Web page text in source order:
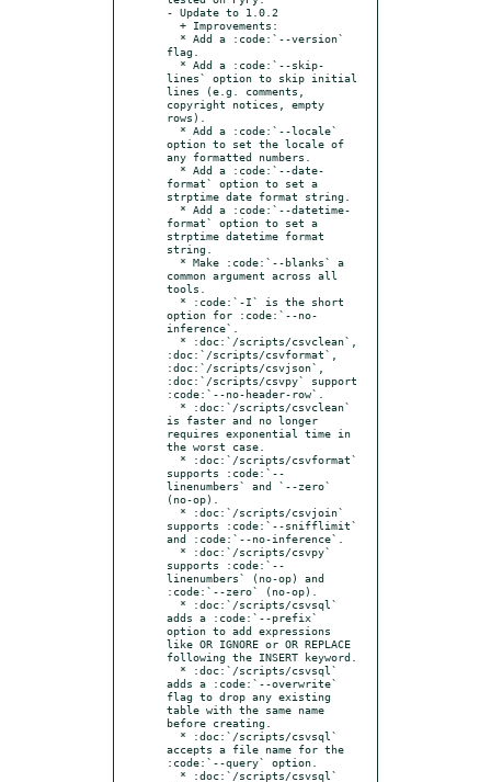
- Update to 1.0.2
flag.
lines` option to skip initial
lines (e.g. comments,
copyright notices, empty
rows).
option to set the locale of
any formatted numbers.
format` option to set a
strptime date format string.
format` option to set a
strptime datetime format
string.
common argument across all
tools.
option for :code:`--no-
inference`.
:doc:`/scripts/csvformat`,
:doc:`/scripts/csvjson`,
:doc:`/scripts/csvpy` support
:code:`--no-header-row`.
is faster and no longer
requires exponential time in
the worst case.
supports :code:`--
linenumbers` and `--zero`
(no-op).
supports :code:`--snifflimit`
and :code:`--no-inference`.
supports :code:`--
linenumbers` (no-op) and
:code:`--zero` (no-op).
adds a :code:`--prefix`
option to add expressions
like OR IGNORE or OR REPLACE
following the INSERT keyword.
adds a :code:`--overwrite`
flag to drop any existing
table with the same name
before creating.
accepts a file name for the
:code:`--query` option.